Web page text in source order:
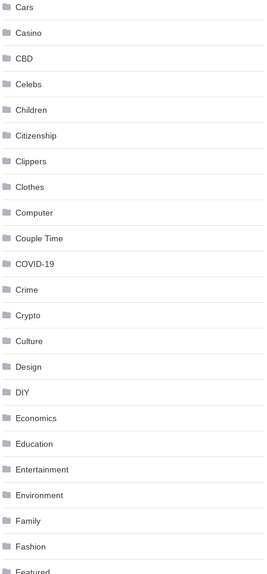
Cars
Casino
CBD
Celebs
Children
Citizenship
Clippers
Clothes
Computer
Couple Time
COVID-19
Crime
Crypto
Culture
Design
DIY
Economics
Education
Entertainment
Environment
Family
Fashion
Featured